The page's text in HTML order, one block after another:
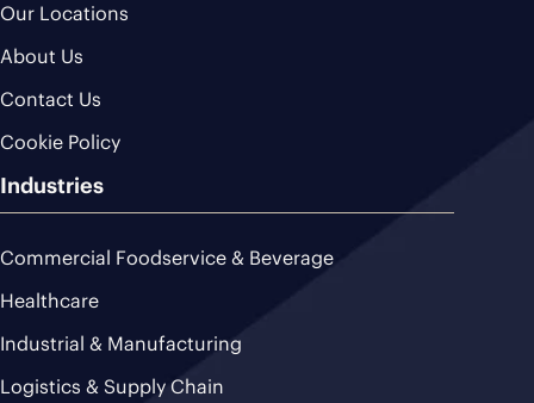
Our Locations
About Us
Contact Us
Cookie Policy
Industries
Commercial Foodservice & Beverage
Healthcare
Industrial & Manufacturing
Logistics & Supply Chain